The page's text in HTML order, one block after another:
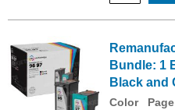
Bundle: 1
Black and
Color